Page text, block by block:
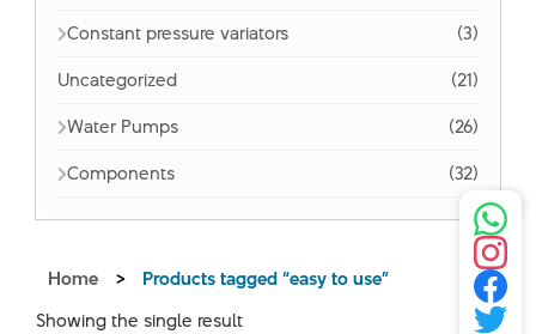
Constant pressure variators
(3)
Uncategorized
(21)
Water Pumps
(26)
Components
(32)
Home >
Products tagged “easy to use”
Showing the single result